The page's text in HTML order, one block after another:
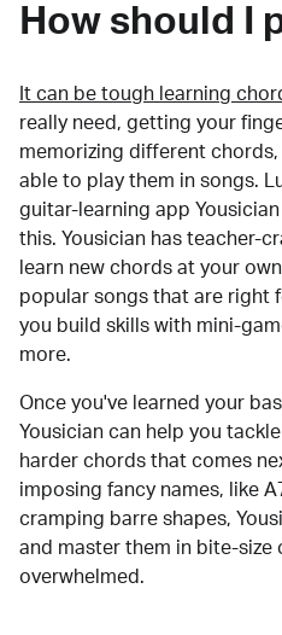
How should I
It can be tough learning
really need, getting your
memorizing different
able to play them in songs.
guitar-learning app
this. Yousician has teacher-
learn new chords at your
popular songs that are right
you build skills with mini-
more.
Once you've learned your
Yousician can help you
harder chords that comes
imposing fancy names, like
cramping barre shapes,
and master them in bite-size
overwhelmed.